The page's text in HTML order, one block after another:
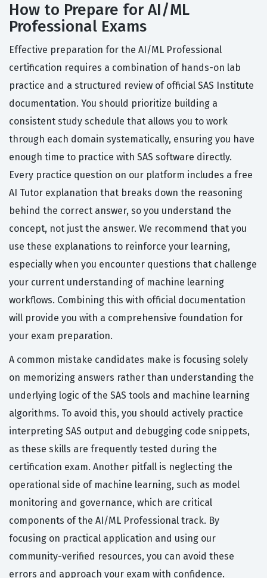
How to Prepare for AI/ML
Professional Exams
Effective preparation for the AI/ML Professional
certification requires a combination of hands-on lab
practice and a structured review of official SAS Institute
documentation. You should prioritize building a
consistent study schedule that allows you to work
through each domain systematically, ensuring you have
enough time to practice with SAS software directly.
Every practice question on our platform includes a free
AI Tutor explanation that breaks down the reasoning
behind the correct answer, so you understand the
concept, not just the answer. We recommend that you
use these explanations to reinforce your learning,
especially when you encounter questions that challenge
your current understanding of machine learning
workflows. Combining this with official documentation
will provide you with a comprehensive foundation for
your exam preparation.
A common mistake candidates make is focusing solely
on memorizing answers rather than understanding the
underlying logic of the SAS tools and machine learning
algorithms. To avoid this, you should actively practice
interpreting SAS output and debugging code snippets,
as these skills are frequently tested during the
certification exam. Another pitfall is neglecting the
operational side of machine learning, such as model
monitoring and governance, which are critical
components of the AI/ML Professional track. By
focusing on practical application and using our
community-verified resources, you can avoid these
errors and approach your exam with confidence.